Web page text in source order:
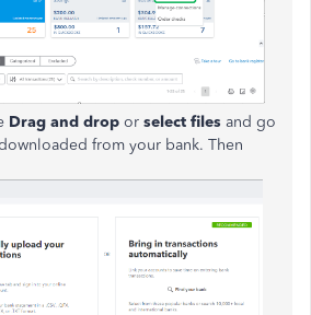
Drag and drop or select files and go
from your bank. Then